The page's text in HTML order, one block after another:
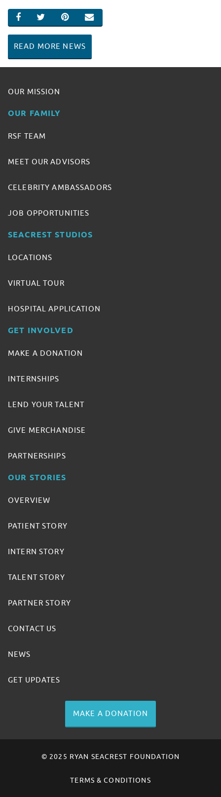
SHARE ON FACEBOOK
SHARE ON TWITTER
SHARE ON PINTEREST
EMAIL
READ MORE NEWS
OUR MISSION
OUR FAMILY
RSF TEAM
MEET OUR ADVISORS
CELEBRITY AMBASSADORS
JOB OPPORTUNITIES
SEACREST STUDIOS
LOCATIONS
VIRTUAL TOUR
HOSPITAL APPLICATION
GET INVOLVED
MAKE A DONATION
INTERNSHIPS
LEND YOUR TALENT
GIVE MERCHANDISE
PARTNERSHIPS
OUR STORIES
OVERVIEW
PATIENT STORY
INTERN STORY
TALENT STORY
PARTNER STORY
CONTACT US
NEWS
GET UPDATES
MAKE A DONATION
© 2025 RYAN SEACREST FOUNDATION
TERMS & CONDITIONS